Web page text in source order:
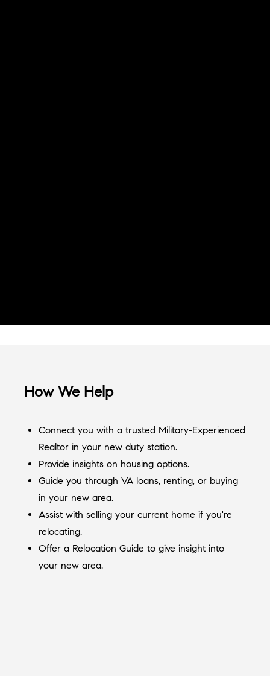
How We Help
Connect you with a trusted Military-Experienced
Realtor in your new duty station.
Provide insights on housing options.
Guide you through VA loans, renting, or buying
in your new area.
Assist with selling your current home if you're
relocating.
Offer a Relocation Guide to give insight into
your new area.